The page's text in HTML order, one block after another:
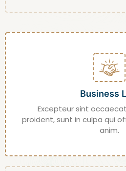
Business
Excepteur sint
proident, sunt in culpa qui
anim.